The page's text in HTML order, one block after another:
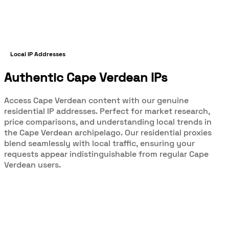
Local IP Addresses
Authentic Cape Verdean IPs
Access Cape Verdean content with our genuine
residential IP addresses. Perfect for market research,
price comparisons, and understanding local trends in
the Cape Verdean archipelago. Our residential proxies
blend seamlessly with local traffic, ensuring your
requests appear indistinguishable from regular Cape
Verdean users.